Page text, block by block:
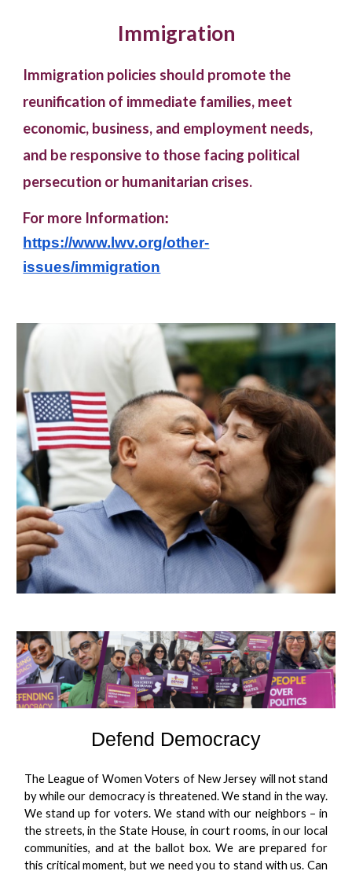
Immigration
Immigration policies should promote the
reunification of immediate families, meet
economic, business, and employment needs,
and be responsive to those facing political
persecution or humanitarian crises.
For more Information:
https://www.lwv.org/other-
issues/immigration
Defend Democracy
The League of Women Voters of New Jersey will not stand
by while our democracy is threatened. We stand in the way.
We stand up for voters. We stand with our neighbors – in
the streets, in the State House, in court rooms, in our local
communities, and at the ballot box. We are prepared for
this critical moment, but we need you to stand with us. Can